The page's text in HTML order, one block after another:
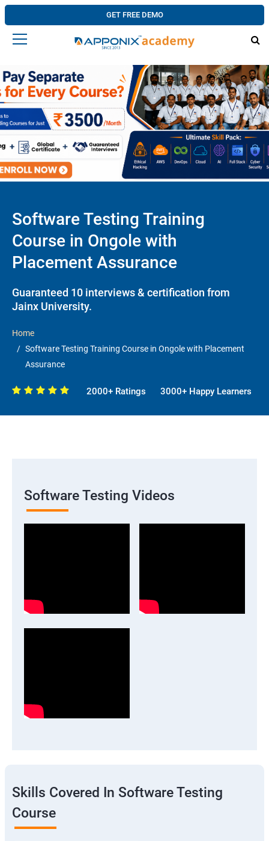
GET FREE DEMO
Software Testing Training
Course in Ongole with
Placement Assurance
Guaranteed 10 interviews & certification from
Jainx University.
Home
Software Testing Training Course in Ongole with Placement
Assurance
2000+ Ratings 3000+ Happy Learners
Software Testing Videos
Skills Covered In Software Testing
Course